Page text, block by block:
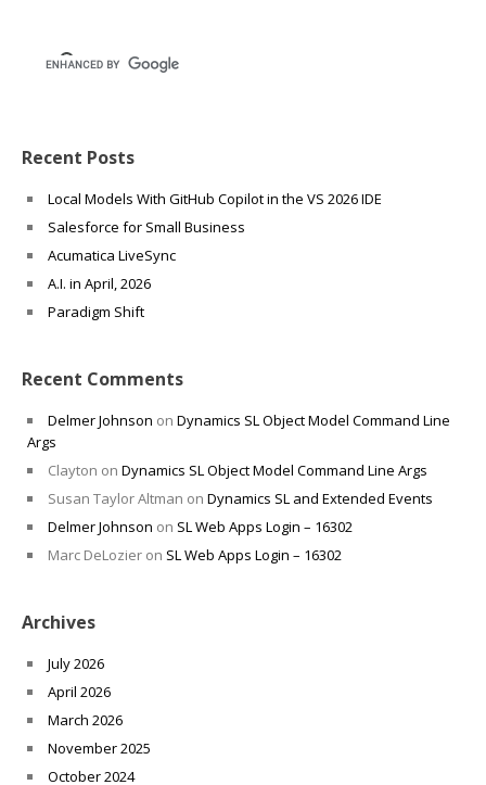
Recent Posts
Local Models With GitHub Copilot in the VS 2026 IDE
Salesforce for Small Business
Acumatica LiveSync
A.I. in April, 2026
Paradigm Shift
Recent Comments
Delmer Johnson on Dynamics SL Object Model Command Line
Args
Clayton on Dynamics SL Object Model Command Line Args
Susan Taylor Altman on Dynamics SL and Extended Events
Delmer Johnson on SL Web Apps Login – 16302
Marc DeLozier on SL Web Apps Login – 16302
Archives
July 2026
April 2026
March 2026
November 2025
October 2024